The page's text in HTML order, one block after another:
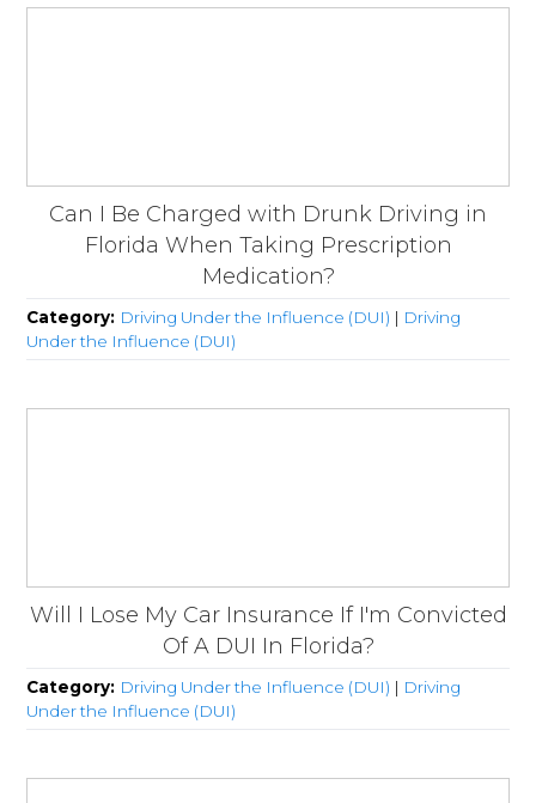
Can I Be Charged with Drunk Driving in
Florida When Taking Prescription
Medication?
Category: Driving Under the Influence (DUI) | Driving
Under the Influence (DUI)
Will I Lose My Car Insurance If I'm Convicted
Of A DUI In Florida?
Category: Driving Under the Influence (DUI) | Driving
Under the Influence (DUI)